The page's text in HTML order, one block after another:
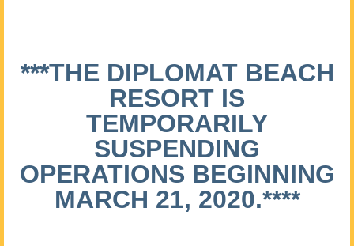
***THE DIPLOMAT BEACH
RESORT IS
TEMPORARILY
SUSPENDING
OPERATIONS BEGINNING
MARCH 21, 2020.****